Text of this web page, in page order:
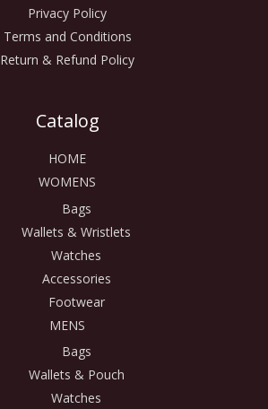
Privacy Policy
Terms and Conditions
Return & Refund Policy
Catalog
HOME
WOMENS
Bags
Wallets & Wristlets
Watches
Accessories
Footwear
MENS
Bags
Wallets & Pouch
Watches